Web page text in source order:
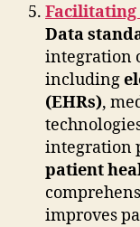
Facilitating
Data
integration
including
(EHRs),
integration
patient
improves